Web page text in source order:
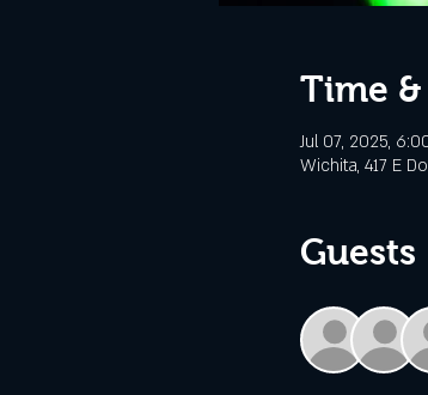
Time
Jul 07, 2025,
Wichita, 417 E
Guests